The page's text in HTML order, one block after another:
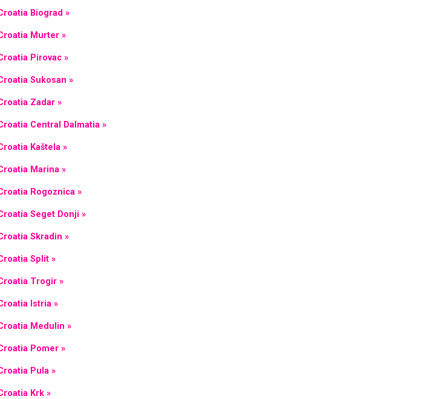
Biograd »
Murter »
Pirovac »
Sukosan »
Zadar »
Central Dalmatia »
Kaštela »
Marina »
Rogoznica »
Seget Donji »
Skradin »
Split »
Trogir »
Istria »
Medulin »
Pomer »
Pula »
Krk »